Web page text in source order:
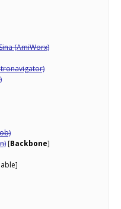
(AmiWorx)
[Backbone]